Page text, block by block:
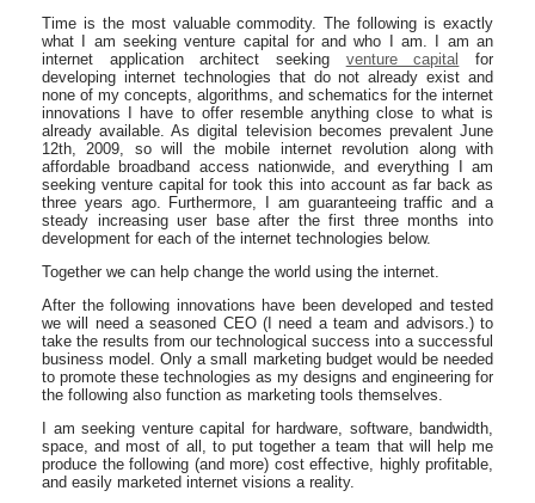
Time is the most valuable commodity. The following is exactly
what I am seeking venture capital for and who I am. I am an
internet application architect seeking venture capital
for
developing internet technologies that do not already exist and
none of my concepts, algorithms, and schematics for the internet
innovations I have to offer resemble anything close to what is
already available. As digital television becomes prevalent June
12th, 2009, so will the mobile internet revolution along with
affordable broadband access nationwide, and everything I am
seeking venture capital for took this into account as far back as
three years ago. Furthermore, I am guaranteeing traffic and a
steady increasing user base after the first three months into
development for each of the internet technologies below.
Together we can help change the world using the internet.
After the following innovations have been developed and tested
we will need a seasoned CEO (I need a team and advisors.) to
take the results from our technological success into a successful
business model. Only a small marketing budget would be needed
to promote these technologies as my designs and engineering for
the following also function as marketing tools themselves.
I am seeking venture capital for hardware, software, bandwidth,
space, and most of all, to put together a team that will help me
produce the following (and more) cost effective, highly profitable,
and easily marketed internet visions a reality.